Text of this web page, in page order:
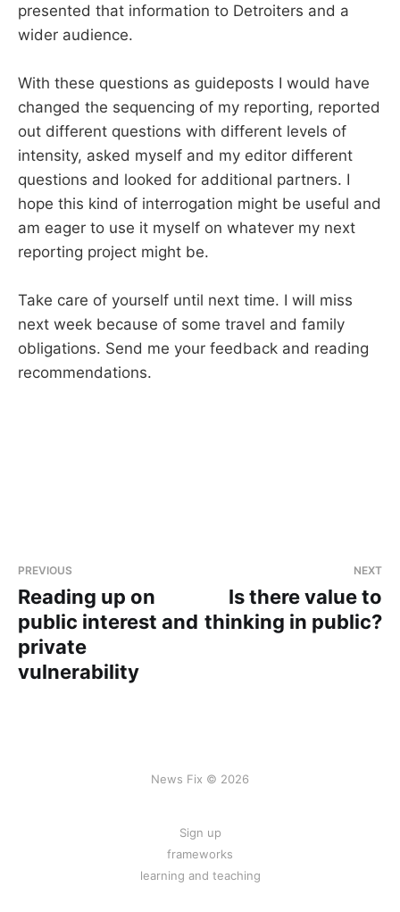
presented that information to Detroiters and a
wider audience.
With these questions as guideposts I would have
changed the sequencing of my reporting, reported
out different questions with different levels of
intensity, asked myself and my editor different
questions and looked for additional partners. I
hope this kind of interrogation might be useful and
am eager to use it myself on whatever my next
reporting project might be.
Take care of yourself until next time. I will miss
next week because of some travel and family
obligations. Send me your feedback and reading
recommendations.
PREVIOUS
Reading up on
public interest and
private
vulnerability
NEXT
Is there value to
thinking in public?
News Fix © 2026
Sign up
frameworks
learning and teaching